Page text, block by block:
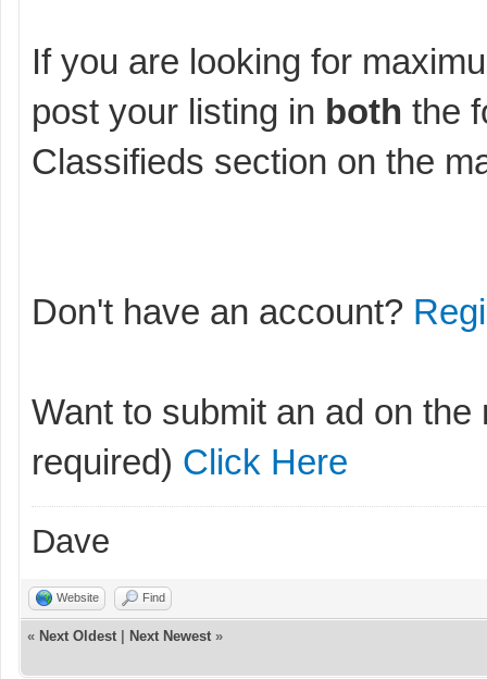
If you are looking for
post your listing in both the
Classifieds section on the
Don't have an account?
Want to submit an ad on
required) Click Here
Dave
Website Find
« Next Oldest Next Newest »